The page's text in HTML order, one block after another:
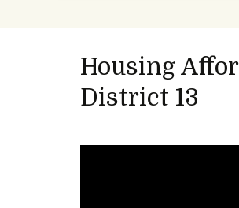
Housing
District 13